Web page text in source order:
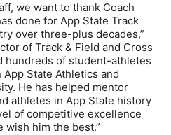
we want to thank Coach
done for App State Track
over three-plus decades,”
of Track & Field and Cross
hundreds of student-athletes
State Athletics and
He has helped mentor
athletes in App State history
of competitive excellence
wish him the best.”